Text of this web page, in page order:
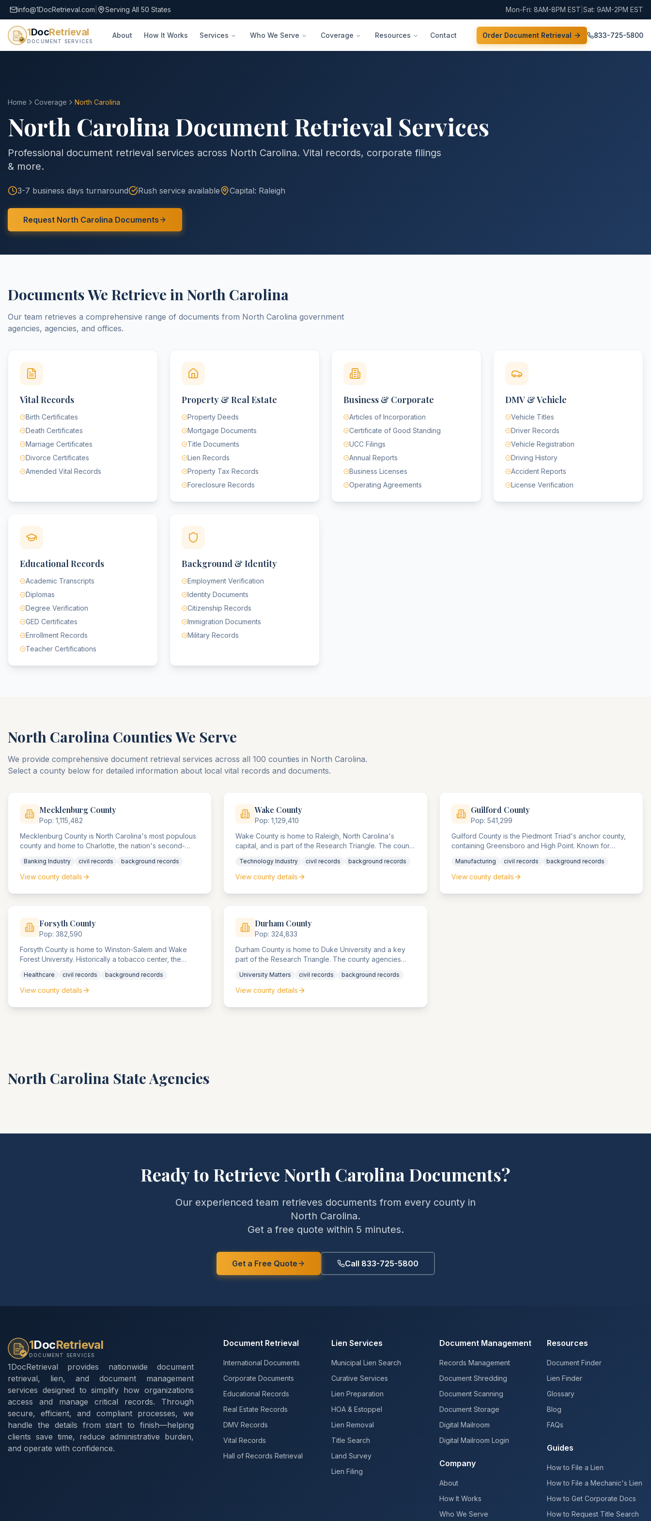
info@1DocRetrieval.com Serving All 50 States Mon-Fri: 8AM-8PM EST Sat: 9AM-2PM EST
1DocRetrieval
DOCUMENT SERVICES
About How It Works Services Who We Serve Coverage Resources Contact Order Document Retrieval 833-725-5800
Home Coverage North Carolina
North CarolinaDocument Retrieval Services
Professional document retrieval services across North Carolina. Vital records, corporate filings
& more.
3-7 business days turnaround Rush service available Capital: Raleigh
Request North Carolina Documents
Documents We Retrieve inNorth Carolina
Our team retrieves a comprehensive range of documents from North Carolina government
agencies, agencies, and offices.
Vital Records
Birth Certificates
Death Certificates
Marriage Certificates
Divorce Certificates
Amended Vital Records
Property & Real Estate
Property Deeds
Mortgage Documents
Title Documents
Lien Records
Property Tax Records
Foreclosure Records
Business & Corporate
Articles of Incorporation
Certificate of Good Standing
UCC Filings
Annual Reports
Business Licenses
Operating Agreements
DMV & Vehicle
Vehicle Titles
Driver Records
Vehicle Registration
Driving History
Accident Reports
License Verification
Educational Records
Academic Transcripts
Diplomas
Degree Verification
GED Certificates
Enrollment Records
Teacher Certifications
Background & Identity
Employment Verification
Identity Documents
Citizenship Records
Immigration Documents
Military Records
North Carolina Counties We Serve
We provide comprehensive document retrieval services across all 100 counties in North Carolina.
Select a county below for detailed information about local vital records and documents.
Mecklenburg County
Pop: 1,115,482
Mecklenburg County is North Carolina's most populous
county and home to Charlotte, the nation's second-
highest concentration of banking and financial services
compliance matters in the Southeast.
Banking Industry civil records background records
View county details
Wake County
Pop:1,129,410
Wake County is home to Raleigh, North Carolina's
capital, and is part of the Research Triangle. The county
and university-related compliance matters.
Technology Industry civil records background records
View county details
Guilford County
Pop: 541,299
Guilford County is the Piedmont Triad's anchor county,
containing Greensboro and High Point. Known for
handle significant manufacturing and trade compliance
matters.
Manufacturing civil records background records
View county details
Forsyth County
Pop: 382,590
Forsyth County is home to Winston-Salem and Wake
Forest University. Historically a tobacco center, the
technology-related compliance matters.
Healthcare civil records background records
View county details
Durham County
Pop:324,833
Durham County is home to Duke University and a key
part of the Research Triangle. The county agencies
biotech research compliance matters.
University Matters civil records background records
View county details
North Carolina State Agencies
Ready to Retrieve North CarolinaDocuments?
Our experienced team retrieves documents from every county in
North Carolina.
Get a free quote within 5 minutes.
Get a Free Quote Call 833-725-5800
1DocRetrieval
DOCUMENT SERVICES
1DocRetrieval provides nationwide document
retrieval, lien, and document management
services designed to simplify how organizations
access and manage critical records. Through
secure, efficient, and compliant processes, we
handle the details from start to finish—helping
clients save time, reduce administrative burden,
and operate with confidence.
Document Retrieval
International Documents
Corporate Documents
Educational Records
Real Estate Records
DMV Records
Vital Records
Hall of Records Retrieval
Lien Services
Municipal Lien Search
Curative Services
Lien Preparation
HOA & Estoppel
Lien Removal
Title Search
Land Survey
Lien Filing
Document Management
Records Management
Document Shredding
Document Scanning
Document Storage
Digital Mailroom
Digital Mailroom Login
Company
About
How It Works
Who We Serve
Resources
Document Finder
Lien Finder
Glossary
Blog
FAQs
Guides
How to File a Lien
How to File a Mechanic's Lien
How to Get Corporate Docs
How to Request Title Search